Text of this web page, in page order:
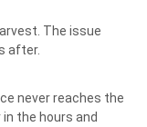
The issue
after.
never reaches the
the hours and